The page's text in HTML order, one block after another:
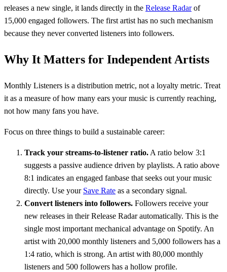
releases a new single, it lands directly in the Release Radarof
15,000 engaged followers. The first artist has no such mechanism
because they never converted listeners into followers.
Why It Matters for Independent Artists
Monthly Listeners is a distribution metric, not a loyalty metric. Treat
it as a measure of how many ears your music is currently reaching,
not how many fans you have.
Focus on three things to build a sustainable career:
Track your streams-to-listener ratio. A ratio below 3:1
suggests a passive audience driven by playlists. A ratio above
8:1 indicates an engaged fanbase that seeks out your music
directly. Use your Save Rate as a secondary signal.
Convert listeners into followers. Followers receive your
new releases in their Release Radar automatically. This is the
single most important mechanical advantage on Spotify. An
artist with 20,000 monthly listeners and 5,000 followers has a
1:4 ratio, which is strong. An artist with 80,000 monthly
listeners and 500 followers has a hollow profile.